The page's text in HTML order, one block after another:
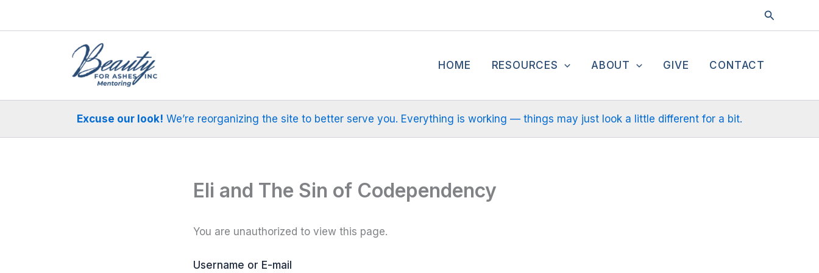
Search
HOME RESOURCES ABOUT GIVE CONTACT
Excuse our look! We’re reorganizing the site to better serve you. Everything is working — things may just look a little different for a bit.
Eli and The Sin of Codependency
You are unauthorized to view this page.
Username or E-mail